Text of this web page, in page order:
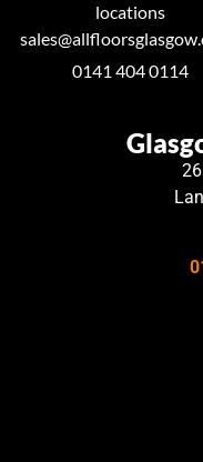
locations
0141 404 0114